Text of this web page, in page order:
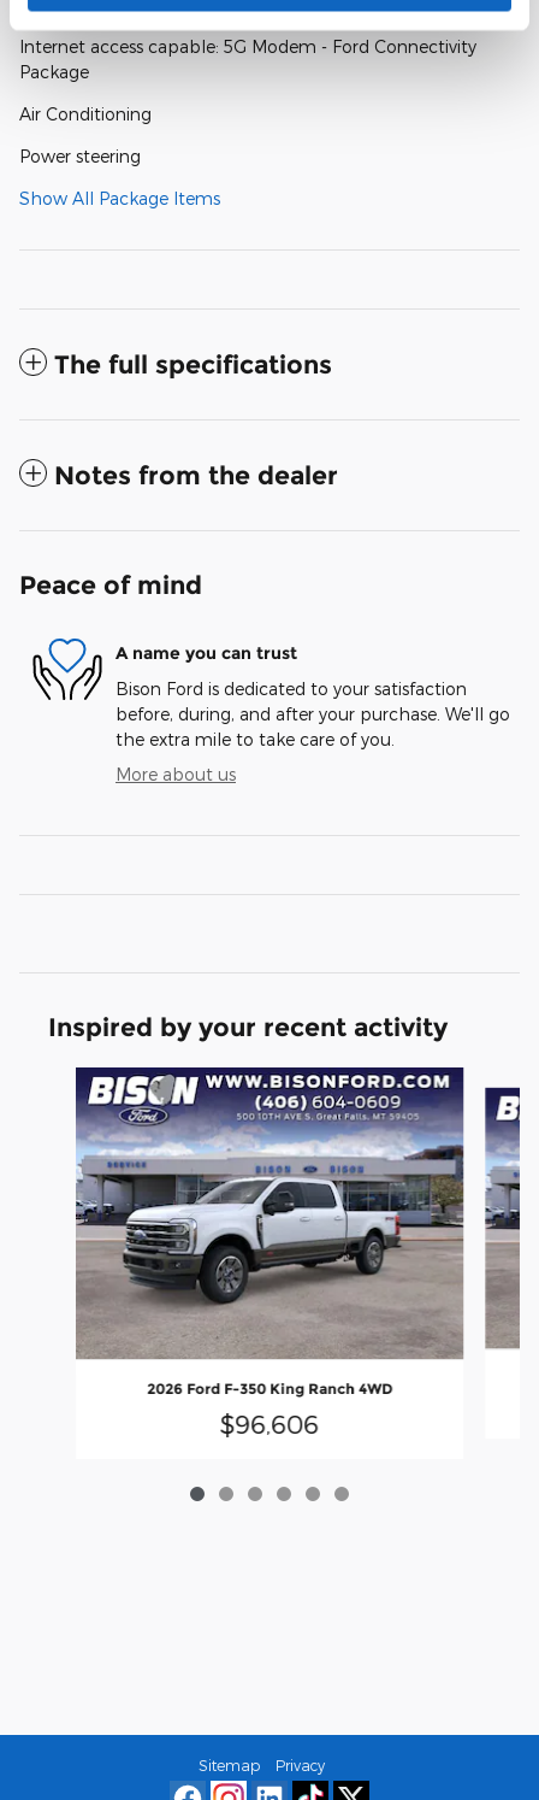
Internet access capable: 5G Modem - Ford Connectivity
Package
Air Conditioning
Power steering
Show All Package Items
The full specifications
Notes from the dealer
Peace of mind
A name you can trust
Bison Ford is dedicated to your satisfaction
before, during, and after your purchase. We'll go
the extra mile to take care of you.
More about us
Inspired by your recent activity
Slide 1 of 6
2026 Ford F-350 King Ranch 4WD
$96,606
Sitemap Privacy